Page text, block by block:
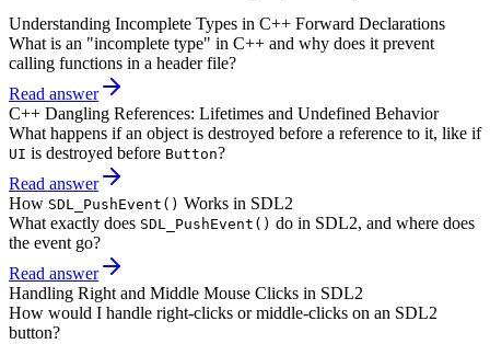
Understanding Incomplete Types in C++ Forward Declarations
What is an "incomplete type" in C++ and why does it prevent
calling functions in a header file?
Read answer
C++ Dangling References: Lifetimes and Undefined Behavior
What happens if an object is destroyed before a reference to it, like if
UI is destroyed before Button?
Read answer
How SDL_PushEvent() Works in SDL2
What exactly does SDL_PushEvent() do in SDL2, and where does
the event go?
Read answer
Handling Right and Middle Mouse Clicks in SDL2
How would I handle right-clicks or middle-clicks on an SDL2
button?